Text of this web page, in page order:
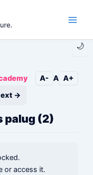
🌙
A- A A+
→
palug (2)
or access it.